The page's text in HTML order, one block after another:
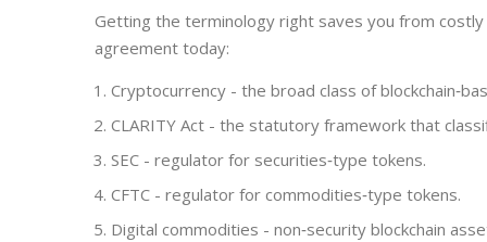
Getting the terminology right saves you from
agreement today:
Cryptocurrency - the broad class of
CLARITY Act - the statutory framework that
SEC - regulator for securities‑type tokens.
CFTC - regulator for commodities‑type tokens.
Digital commodities - non‑security blockchain